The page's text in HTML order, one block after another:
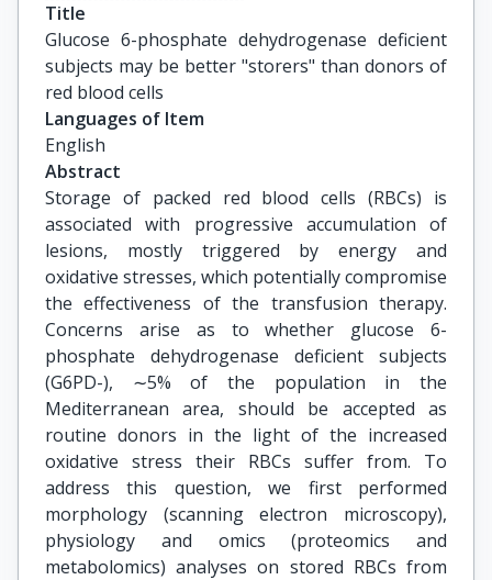
Title
Glucose 6-phosphate dehydrogenase deficient
subjects may be better "storers" than donors of
red blood cells
Languages of Item
English
Abstract
Storage of packed red blood cells (RBCs) is
associated with progressive accumulation of
lesions, mostly triggered by energy and
oxidative stresses, which potentially compromise
the effectiveness of the transfusion therapy.
Concerns arise as to whether glucose 6-
phosphate dehydrogenase deficient subjects
(G6PD-), ∼5% of the population in the
Mediterranean area, should be accepted as
routine donors in the light of the increased
oxidative stress their RBCs suffer from. To
address this question, we first performed
morphology (scanning electron microscopy),
physiology and omics (proteomics and
metabolomics) analyses on stored RBCs from